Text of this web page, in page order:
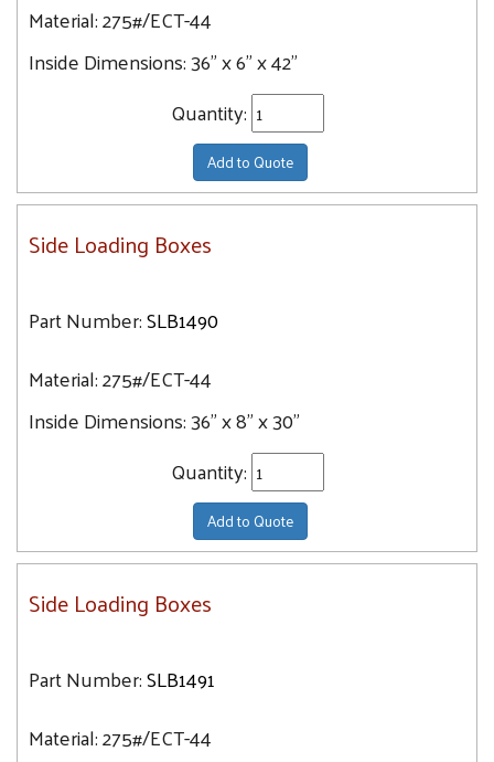
Material:275#/ECT-44
Inside Dimensions:36" x 6" x 42"
Quantity:
Add to Quote
Side Loading Boxes
Part Number:SLB1490
Material:275#/ECT-44
Inside Dimensions:36" x 8" x 30"
Quantity:
Add to Quote
Side Loading Boxes
Part Number:SLB1491
Material:275#/ECT-44